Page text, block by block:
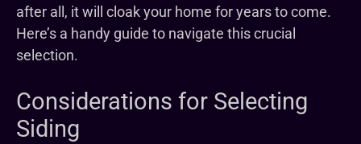
after all, it will cloak your home for years to come.
Here’s a handy guide to navigate this crucial
selection.
Considerations for Selecting
Siding